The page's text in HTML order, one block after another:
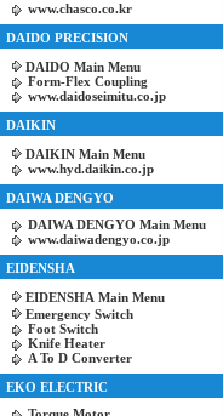
www.chasco.co.kr
DAIDO PRECISION
DAIDO Main Menu
Form-Flex Coupling
www.daidoseimitu.co.jp
DAIKIN
DAIKIN Main Menu
www.hyd.daikin.co.jp
DAIWA DENGYO
DAIWA DENGYO Main Menu
www.daiwadengyo.co.jp
EIDENSHA
EIDENSHA Main Menu
Emergency Switch
Foot Switch
Knife Heater
A To D Converter
EKO ELECTRIC